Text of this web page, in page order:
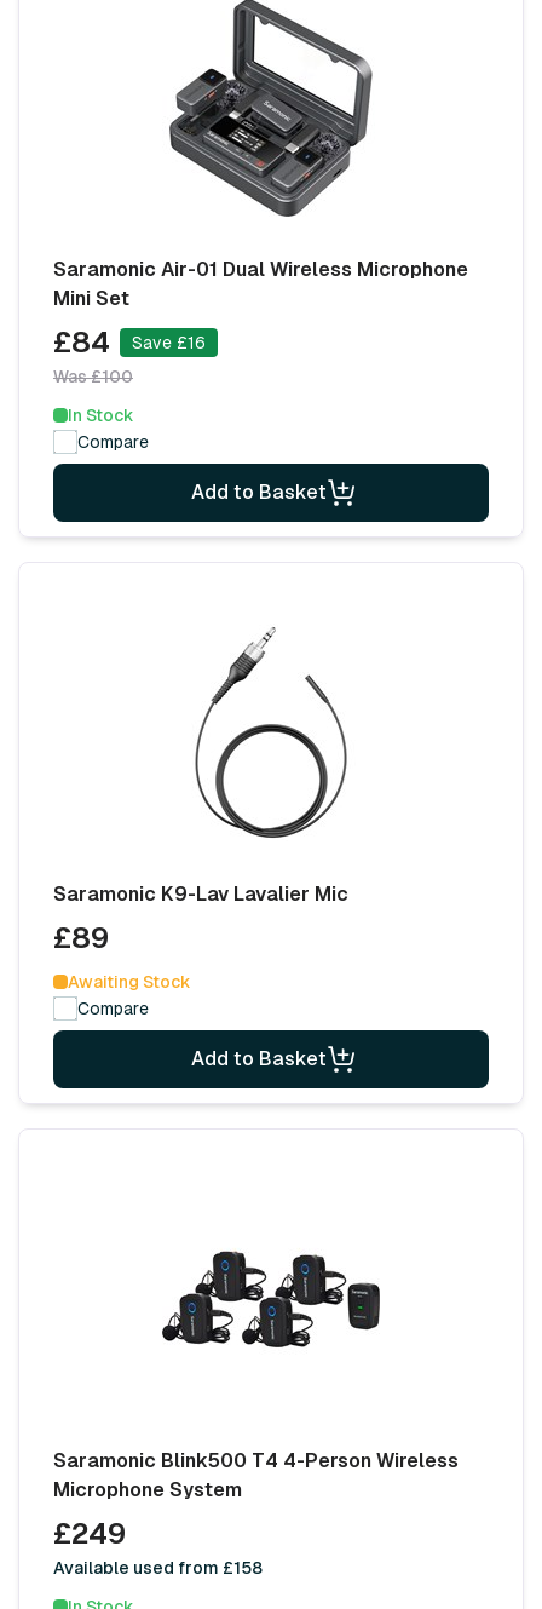
Saramonic Air-01 Dual Wireless Microphone
Mini Set
£84
Save £16
Was £100
In Stock
Compare
Add to Basket
Saramonic K9-Lav Lavalier Mic
£89
Awaiting Stock
Compare
Add to Basket
Saramonic Blink500 T4 4-Person Wireless
Microphone System
£249
Available used from £158